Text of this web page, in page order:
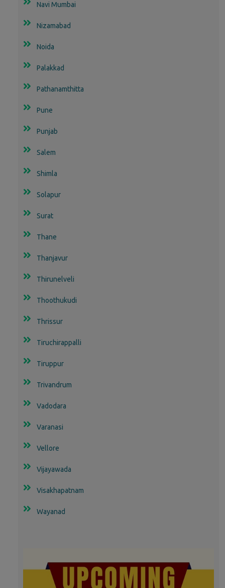
Navi Mumbai
Nizamabad
Noida
Palakkad
Pathanamthitta
Pune
Punjab
Salem
Shimla
Solapur
Surat
Thane
Thanjavur
Thirunelveli
Thoothukudi
Thrissur
Tiruchirappalli
Tiruppur
Trivandrum
Vadodara
Varanasi
Vellore
Vijayawada
Visakhapatnam
Wayanad